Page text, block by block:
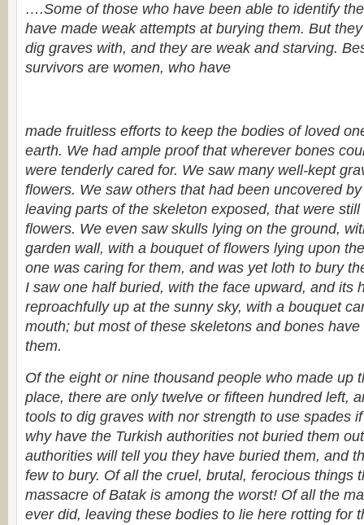
….Some of those who have been able to identify
have made weak attempts at burying them. But
dig graves with, and they are weak and starving.
survivors are women, who have
made fruitless efforts to keep the bodies of loved
earth. We had ample proof that wherever bones
were tenderly cared for. We saw many well-kept
flowers. We saw others that had been uncovered
leaving parts of the skeleton exposed, that were
flowers. We even saw skulls lying on the ground,
garden wall, with a bouquet of flowers lying upon
one was caring for them, and was yet loth to bury
I saw one half buried, with the face upward, and its
reproachfully up at the sunny sky, with a bouquet
mouth; but most of these skeletons and bones
them.
Of the eight or nine thousand people who made up
place, there are only twelve or fifteen hundred left,
tools to dig graves with nor strength to use spades
why have the Turkish authorities not buried them
authorities will tell you they have buried them, and
few to bury. Of all the cruel, brutal, ferocious things
massacre of Batak is among the worst! Of all the
ever did, leaving these bodies to lie here rotting for